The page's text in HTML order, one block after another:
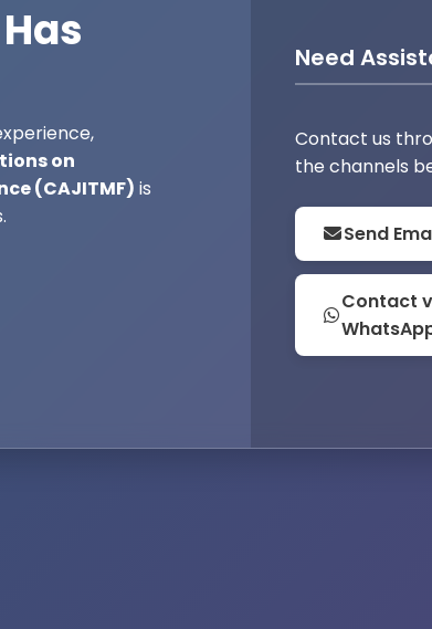
on
(CAJITMF) is
Need
Contact us
the channels
Send
Contact